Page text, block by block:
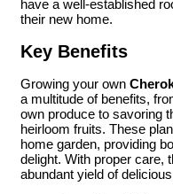
have a well-established
their new home.
Key Benefits
Growing your own
a multitude of benefits,
own produce to savoring
heirloom fruits. These
home garden, providing
delight. With proper care,
abundant yield of